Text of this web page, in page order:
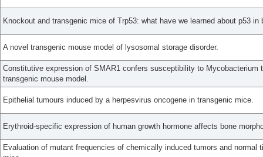
Knockout and transgenic mice of Trp53: what have we learned about p53 in
A novel transgenic mouse model of lysosomal storage disorder.
Constitutive expression of SMAR1 confers susceptibility to Mycobacterium
transgenic mouse model.
Epithelial tumours induced by a herpesvirus oncogene in transgenic mice.
Erythroid-specific expression of human growth hormone affects bone
Evaluation of mutant frequencies of chemically induced tumors and normal